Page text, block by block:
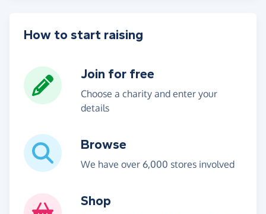
How to start raising
Join for free
Choose a charity and enter your
details
Browse
We have over 6,000 stores involved
Shop